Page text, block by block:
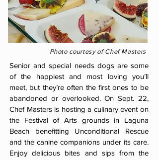
Photo courtesy of Chef Masters
Senior and special needs dogs are some
of the happiest and most loving you’ll
meet, but they’re often the first ones to be
abandoned or overlooked. On Sept. 22,
Chef Masters is hosting a culinary event on
the Festival of Arts grounds in Laguna
Beach benefitting Unconditional Rescue
and the canine companions under its care.
Enjoy delicious bites and sips from the